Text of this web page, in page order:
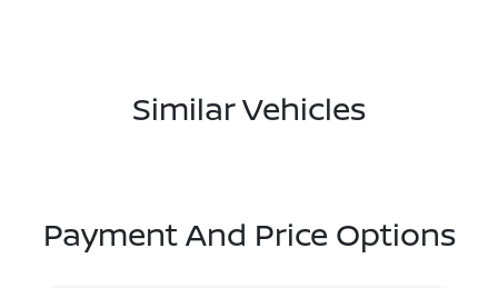
Similar Vehicles
Payment And Price Options